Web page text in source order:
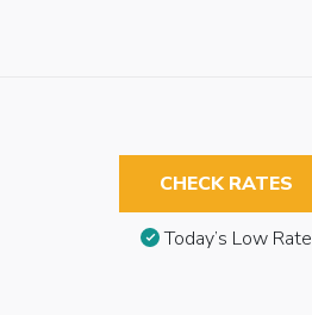
CHECK RATES
Today’s Low Rate